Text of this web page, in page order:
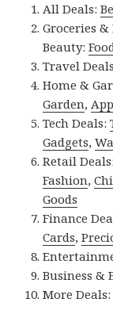
All Deals:
Groceries
Beauty:
Travel
Home &
Garden,
Tech Deals:
Gadgets,
Retail
Fashion,
Goods
Finance
Cards,
Business &
More